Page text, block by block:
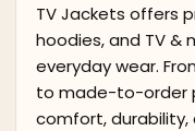
TV Jackets offers
hoodies, and TV
everyday wear.
to made-to-order
comfort, durability,